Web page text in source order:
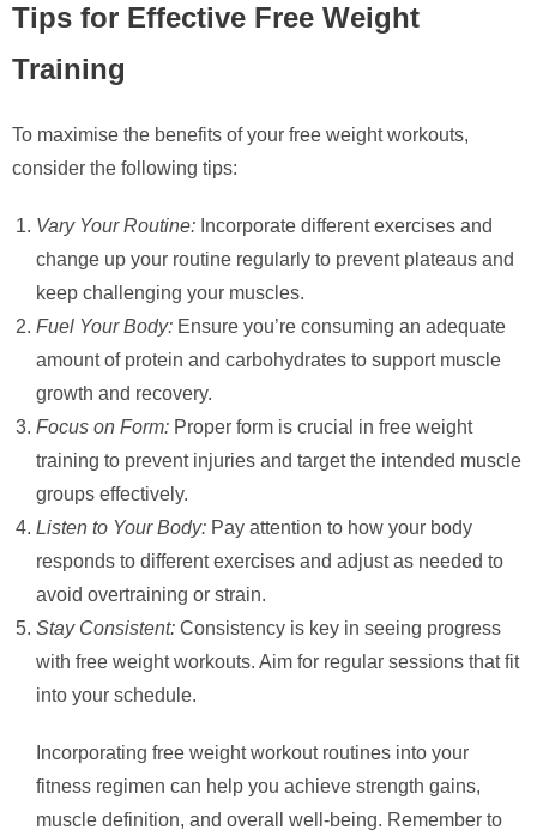
Tips for Effective Free Weight
Training
To maximise the benefits of your free weight workouts,
consider the following tips:
Vary Your Routine: Incorporate different exercises and
change up your routine regularly to prevent plateaus and
keep challenging your muscles.
Fuel Your Body: Ensure you’re consuming an adequate
amount of protein and carbohydrates to support muscle
growth and recovery.
Focus on Form: Proper form is crucial in free weight
training to prevent injuries and target the intended muscle
groups effectively.
Listen to Your Body: Pay attention to how your body
responds to different exercises and adjust as needed to
avoid overtraining or strain.
Stay Consistent: Consistency is key in seeing progress
with free weight workouts. Aim for regular sessions that fit
into your schedule.
Incorporating free weight workout routines into your
fitness regimen can help you achieve strength gains,
muscle definition, and overall well-being. Remember to